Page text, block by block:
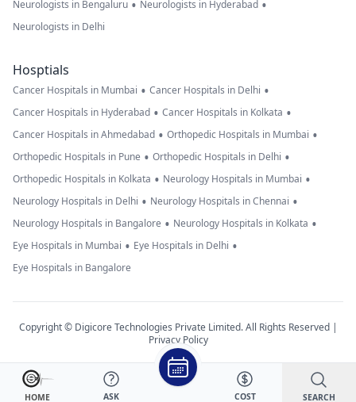
HOME ASK COST SEARCH
Neurologists in Bengaluru • Neurologists in Hyderabad •
Neurologists in Delhi
Hosptials
Cancer Hospitals in Mumbai • Cancer Hospitals in Delhi •
Cancer Hospitals in Hyderabad • Cancer Hospitals in Kolkata •
Cancer Hospitals in Ahmedabad • Orthopedic Hospitals in Mumbai •
Orthopedic Hospitals in Pune • Orthopedic Hospitals in Delhi •
Orthopedic Hospitals in Kolkata • Neurology Hospitals in Mumbai •
Neurology Hospitals in Delhi • Neurology Hospitals in Chennai •
Neurology Hospitals in Bangalore • Neurology Hospitals in Kolkata •
Eye Hospitals in Mumbai • Eye Hospitals in Delhi •
Eye Hospitals in Bangalore
Copyright © Digicore Technologies Private Limited. All Rights Reserved |
Privacy Policy